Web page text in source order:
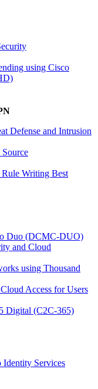
using Cisco
Defense and Intrusion
Writing Best
Duo (DCMC-DUO)
and Cloud
using Thousand
Access for Users
Digital (C2C-365)
Services